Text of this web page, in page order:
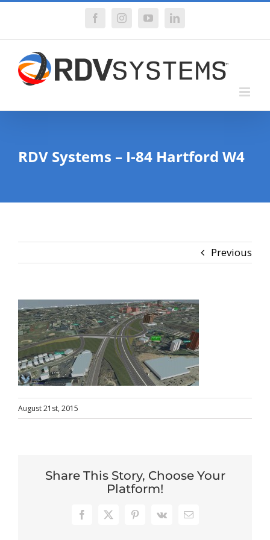
FacebookInstagramYouTubeLinkedIn
RDV Systems – I-84 Hartford W4
Previous
August 21st, 2015
Share This Story, Choose Your
Platform!
Facebook
X Pinterest
Vk Email